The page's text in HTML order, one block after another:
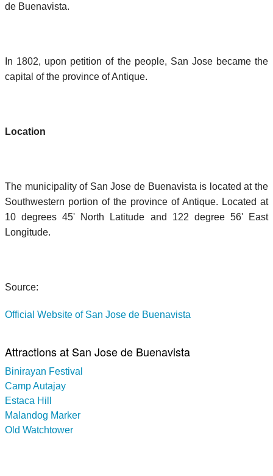
de Buenavista.
In 1802, upon petition of the people, San Jose became the
capital of the province of Antique.
Location
The municipality of San Jose de Buenavista is located at the
Southwestern portion of the province of Antique. Located at
10 degrees 45' North Latitude and 122 degree 56' East
Longitude.
Source:
Official Website of San Jose de Buenavista
Attractions at San Jose de Buenavista
Binirayan Festival
Camp Autajay
Estaca Hill
Malandog Marker
Old Watchtower